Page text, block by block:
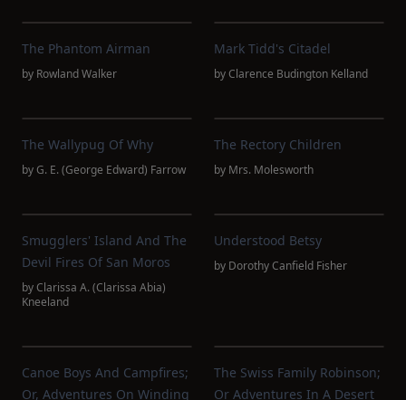
The Phantom Airman
by Rowland Walker
Mark Tidd's Citadel
byClarence Budington Kelland
The Wallypug Of Why
byG. E. (George Edward) Farrow
The Rectory Children
by Mrs. Molesworth
Smugglers' Island And The
Devil Fires Of San Moros
byClarissa A. (Clarissa Abia)
Kneeland
Understood Betsy
by Dorothy Canfield Fisher
Canoe Boys And Campfires;
Or, Adventures On Winding
The Swiss Family Robinson;
Or Adventures In A Desert